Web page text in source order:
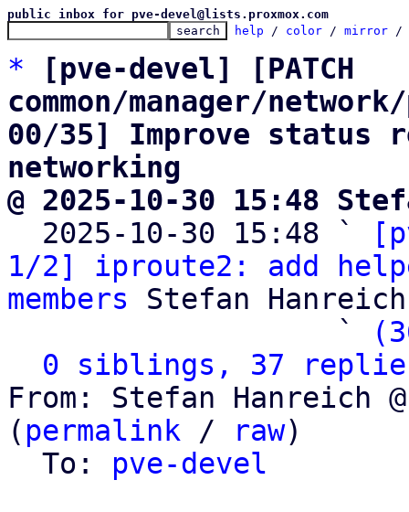
public inbox for pve-devel@lists.proxmox.com
help / color / mirror /
*
[pve-devel] [PATCH
common/manager/
00/35] Improve status
networking
@ 2025-10-30 15:48
2025-10-30 15:48 `
1/2] iproute2: add
members Stefan Hanreich
                   `
0 siblings, 37
From: Stefan Hanreich
( permalink / raw)
  To:
pve-devel